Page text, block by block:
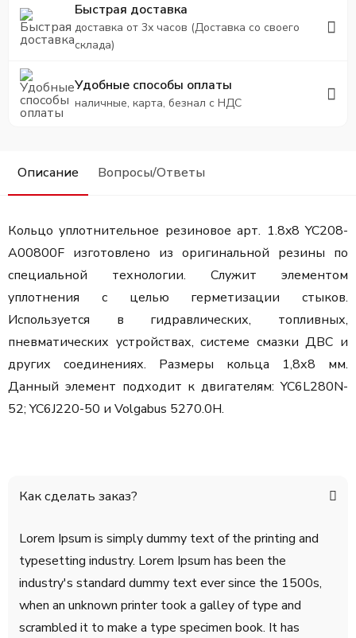
Быстрая доставка
доставка от 3х часов (Доставка со своего
склада)
Удобные способы оплаты
наличные, карта, безнал с НДС
Описание Вопросы/Ответы
Кольцо уплотнительное резиновое арт. 1.8x8 YC208-
A00800F изготовлено из оригинальной резины по
специальной технологии. Служит элементом
уплотнения с целью герметизации стыков.
Используется в гидравлических, топливных,
пневматических устройствах, системе смазки ДВС и
других соединениях. Размеры кольца 1,8х8 мм.
Данный элемент подходит к двигателям: YC6L280N-
52; YC6J220-50 и Volgabus 5270.0H.
Как сделать заказ?
Lorem Ipsum is simply dummy text of the printing and
typesetting industry. Lorem Ipsum has been the
industry's standard dummy text ever since the 1500s,
when an unknown printer took a galley of type and
scrambled it to make a type specimen book. It has